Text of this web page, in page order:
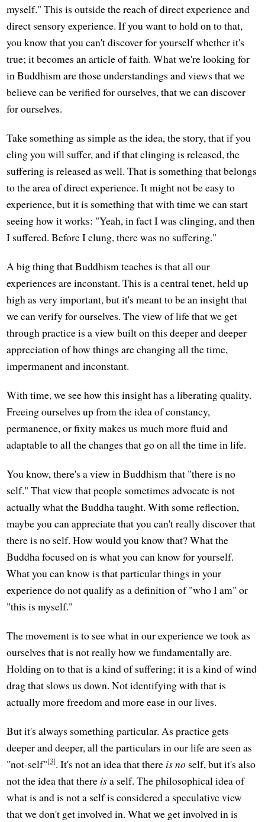
myself." This is outside the reach of direct experience and
direct sensory experience. If you want to hold on to that,
you know that you can't discover for yourself whether it's
true; it becomes an article of faith. What we're looking for
in Buddhism are those understandings and views that we
believe can be verified for ourselves, that we can discover
for ourselves.
Take something as simple as the idea, the story, that if you
cling you will suffer, and if that clinging is released, the
suffering is released as well. That is something that belongs
to the area of direct experience. It might not be easy to
experience, but it is something that with time we can start
seeing how it works: "Yeah, in fact I was clinging, and then
I suffered. Before I clung, there was no suffering."
A big thing that Buddhism teaches is that all our
experiences are inconstant. This is a central tenet, held up
high as very important, but it's meant to be an insight that
we can verify for ourselves. The view of life that we get
through practice is a view built on this deeper and deeper
appreciation of how things are changing all the time,
impermanent and inconstant.
With time, we see how this insight has a liberating quality.
Freeing ourselves up from the idea of constancy,
permanence, or fixity makes us much more fluid and
adaptable to all the changes that go on all the time in life.
You know, there's a view in Buddhism that "there is no
self." That view that people sometimes advocate is not
actually what the Buddha taught. With some reflection,
maybe you can appreciate that you can't really discover that
there is no self. How would you know that? What the
Buddha focused on is what you can know for yourself.
What you can know is that particular things in your
experience do not qualify as a definition of "who I am" or
"this is myself."
The movement is to see what in our experience we took as
ourselves that is not really how we fundamentally are.
Holding on to that is a kind of suffering; it is a kind of wind
drag that slows us down. Not identifying with that is
actually more freedom and more ease in our lives.
But it's always something particular. As practice gets
deeper and deeper, all the particulars in our life are seen as
"not-self"[3]. It's not an idea that there is no self, but it's also
not the idea that there isa self. The philosophical idea of
what is and is not a self is considered a speculative view
that we don't get involved in. What we get involved in is